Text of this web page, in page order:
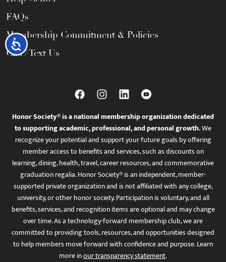
Accessibility
FAQs
Membership Commitment & Policies
Call / Text Us
Honor Society® is a national membership organization dedicated
to supporting academic, professional, and personal growth.We
recognize your potential and support your future goals by offering
member access to benefits and services, such as discounts on
learning, dining, health, travel, career resources, and commemorative
graduation regalia. Honor Society® is an independent, member-
supported private organization and is not affiliated with any college,
university, or other honor society. Participation is voluntary, and all
benefits, services, and recognition items are optional and may change
over time. As a technology-forward membership club, we are
committed to providing tools, resources, and opportunities designed
to help members move forward with confidence and purpose. Learn
more inour transparency statement.